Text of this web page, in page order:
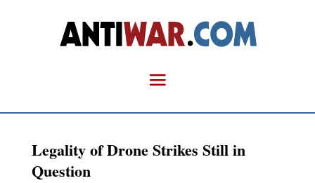
Legality of Drone Strikes Still in
Question